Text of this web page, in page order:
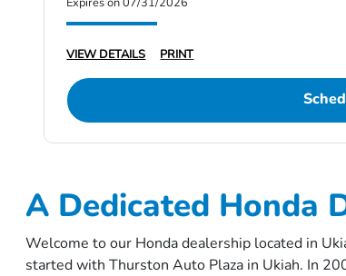
VIEW DETAILS PRINT
A Dedicated Honda
Welcome to our Honda dealership located in
started with Thurston Auto Plaza in Ukiah. In